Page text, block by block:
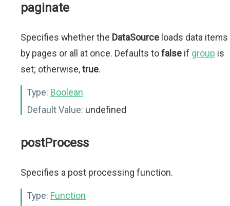
paginate
Specifies whether the DataSource loads data items
by pages or all at once. Defaults tofalse if group is
set; otherwise,true.
Type: Boolean
Default Value: undefined
postProcess
Specifies a post processing function.
Type: Function